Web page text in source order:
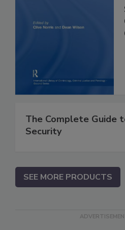
The Complete Guide
Security
SEE MORE PRODUCTS